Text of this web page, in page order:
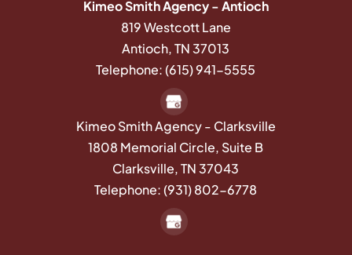
Kimeo Smith Agency - Antioch
819 Westcott Lane
Antioch,TN 37013
Telephone:(615) 941-5555
Kimeo Smith Agency - Clarksville
1808 Memorial Circle, Suite B
Clarksville, TN 37043
Telephone:(931) 802-6778